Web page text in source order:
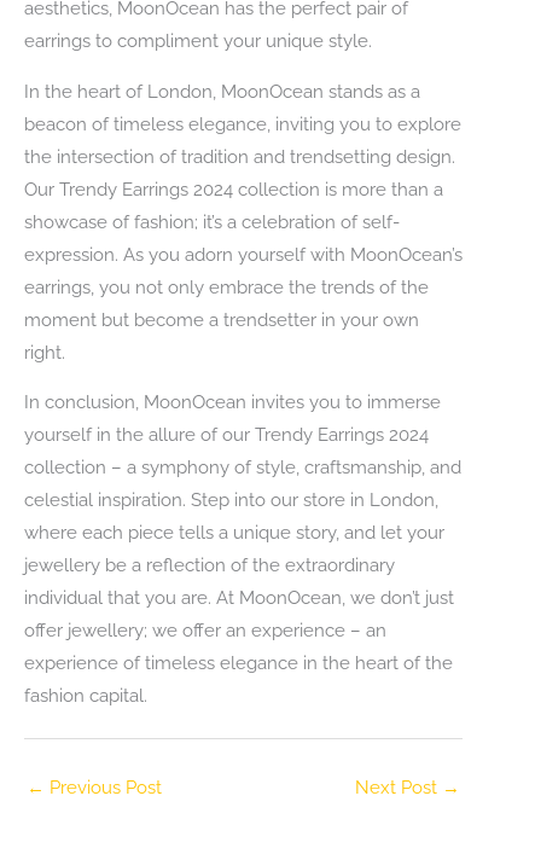
aesthetics, MoonOcean has the perfect pair of
earrings to compliment your unique style.
In the heart of London, MoonOcean stands as a
beacon of timeless elegance, inviting you to explore
the intersection of tradition and trendsetting design.
Our Trendy Earrings 2024 collection is more than a
showcase of fashion; it’s a celebration of self-
expression. As you adorn yourself with MoonOcean’s
earrings, you not only embrace the trends of the
moment but become a trendsetter in your own
right.
In conclusion, MoonOcean invites you to immerse
yourself in the allure of our Trendy Earrings 2024
collection – a symphony of style, craftsmanship, and
celestial inspiration. Step into our store in London,
where each piece tells a unique story, and let your
jewellery be a reflection of the extraordinary
individual that you are. At MoonOcean, we don’t just
offer jewellery; we offer an experience – an
experience of timeless elegance in the heart of the
fashion capital.
← Previous Post Next Post →